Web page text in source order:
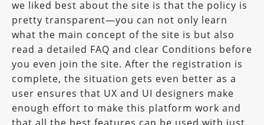
we liked best about the site is that the policy is
pretty transparent—you can not only learn
what the main concept of the site is but also
read a detailed FAQ and clear Conditions before
you even join the site. After the registration is
complete, the situation gets even better as a
user ensures that UX and UI designers make
enough effort to make this platform work and